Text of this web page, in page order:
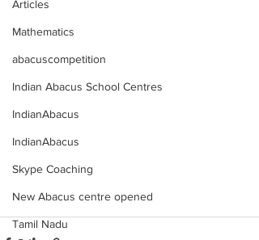
Articles
Mathematics
abacuscompetition
Indian Abacus School Centres
IndianAbacus
IndianAbacus
Skype Coaching
New Abacus centre opened
Tamil Nadu